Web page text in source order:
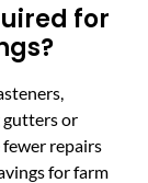
for
gutters or
repairs
for farm